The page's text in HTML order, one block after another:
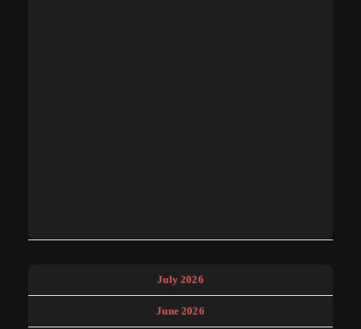
July 2026
June 2026